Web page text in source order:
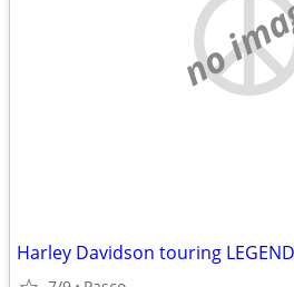
no
Harley Davidson touring